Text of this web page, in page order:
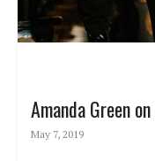
Amanda Green on
May 7, 2019